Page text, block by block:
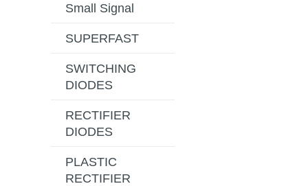
Small Signal
SUPERFAST
SWITCHING
DIODES
RECTIFIER
DIODES
PLASTIC
RECTIFIER